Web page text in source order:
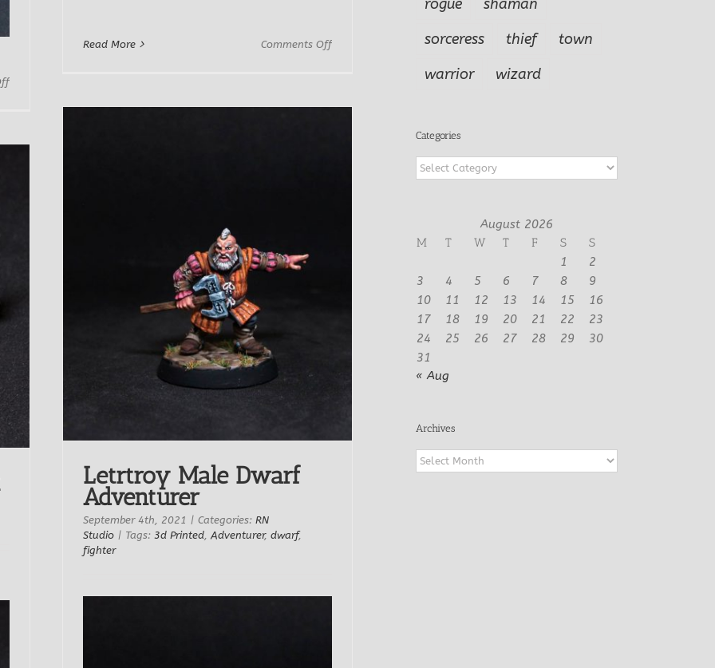
on
Read More Comments Offon
Letrtroy Male Dwarf
Adventurer
September 4th, 2021 | Categories: RN
Studio | Tags: 3d Printed, Adventurer, dwarf,
fighter
rogue
shaman
sorceress
thief
town
warrior
wizard
Categories
Categories
August 2026
M
T W T F S
S
1
2
3
4 5 6 7 8
9
10
11 12 13 14 15
16
17
18 19 20 21 22
23
24
25 26 27 28 29
30
31
« Aug
Archives
Archives